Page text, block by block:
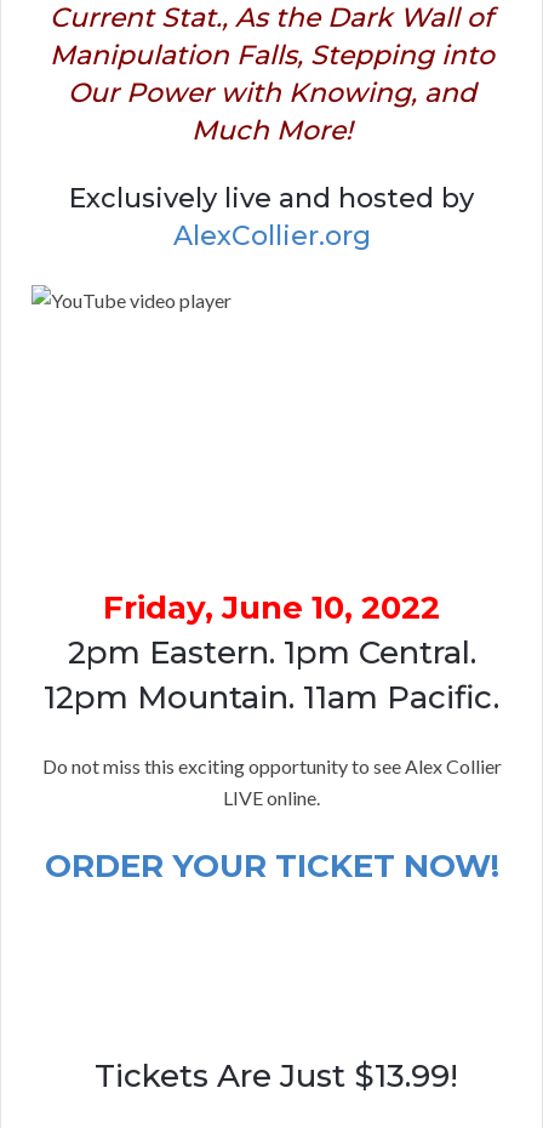
Current Stat., As the Dark Wall of
Manipulation Falls, Stepping into
Our Power with Knowing, and
Much More!
Exclusively live and hosted by
AlexCollier.org
Friday, June 10, 2022
2pm Eastern. 1pm Central.
12pm Mountain. 11am Pacific.
Do not miss this exciting opportunity to see Alex Collier
LIVE online.
ORDER YOUR TICKET NOW!
Tickets Are Just $13.99!